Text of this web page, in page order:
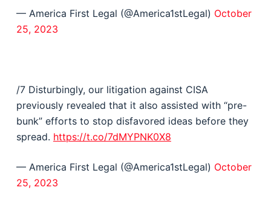
— America First Legal (@America1stLegal) October
25, 2023
/7 Disturbingly, our litigation against CISA
previously revealed that it also assisted with “pre-
bunk” efforts to stop disfavored ideas before they
spread. https://t.co/7dMYPNK0X8
— America First Legal (@America1stLegal) October
25, 2023